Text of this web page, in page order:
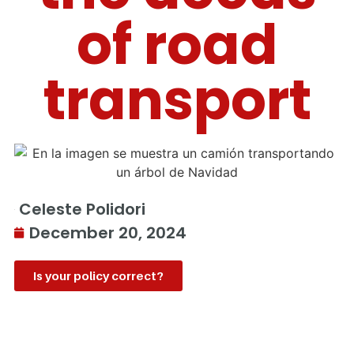
of road
transport
Celeste Polidori
December 20, 2024
Is your policy correct?